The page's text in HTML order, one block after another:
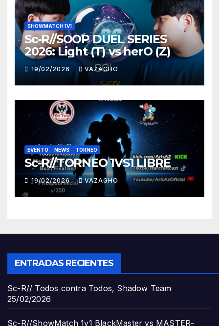
SHOWMATCH 1V1
Sc-R//SOOP DUEL SERIES
2026: Light (T) vs herO (Z)
19/02/2026 VAZAGHO
EVENTO NEWS TORNEO
Sc-R//TORNEO 1VS1 LIBRE
19/02/2026 VAZAGHO
ENTRADAS RECIENTES
Sc-R// Todos contra Todos, Shadow Team
25/02/2026
Sc-R//ShowMatch 1v1 BlackMaster vs MASTER-